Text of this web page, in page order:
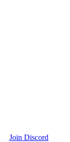
Join Discord